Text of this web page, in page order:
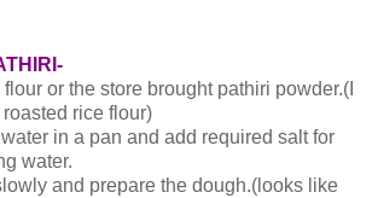
or the store brought pathiri powder.(I
rice flour)
in a pan and add required salt for
water.
and prepare the dough.(looks like